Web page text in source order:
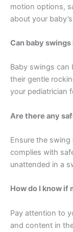
motion options,
about your
Can baby
Baby swings can
their gentle
your pediatrician
Are there any
Ensure the swing
complies with
unattended in a
How do I know if
Pay attention to
and content in